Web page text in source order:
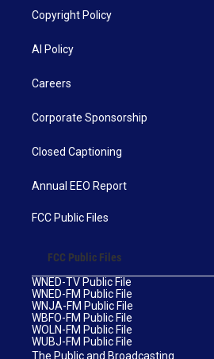
Copyright Policy
AI Policy
Careers
Corporate Sponsorship
Closed Captioning
Annual EEO Report
FCC Public Files
FCC Public Files
WNED-TV Public File
WNED-FM Public File
WNJA-FM Public File
WBFO-FM Public File
WOLN-FM Public File
WUBJ-FM Public File
The Public and Broadcasting